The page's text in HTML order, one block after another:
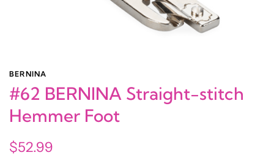
BERNINA
#62 BERNINA Straight-stitch
Hemmer Foot
$52.99